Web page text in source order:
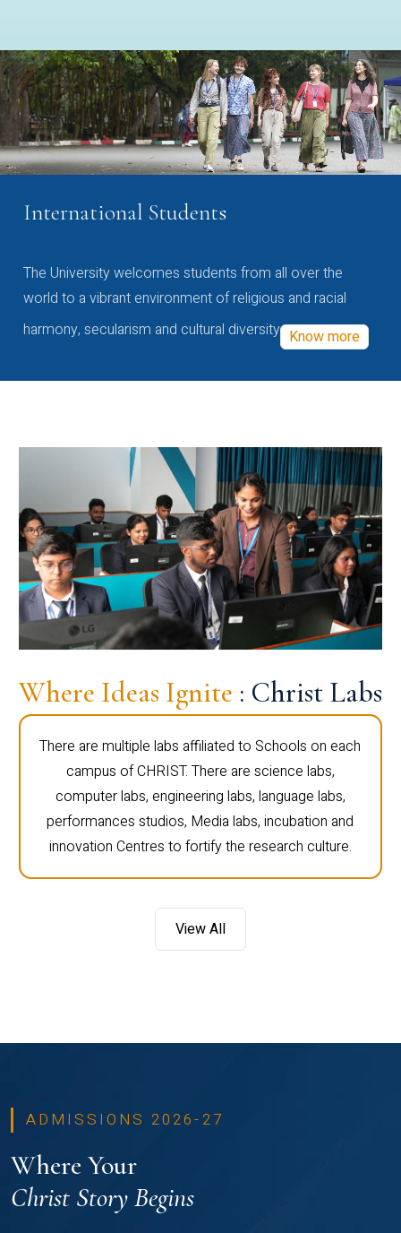
International Students
The University welcomes students from all over the
world to a vibrant environment of religious and racial
harmony, secularism and cultural diversity Know more
Where Ideas Ignite : Christ Labs
There are multiple labs affiliated to Schools on each
campus of CHRIST. There are science labs,
computer labs, engineering labs, language labs,
performances studios, Media labs, incubation and
innovation Centres to fortify the research culture.
View All
ADMISSIONS 2026-27
Where Your
Christ Story Begins